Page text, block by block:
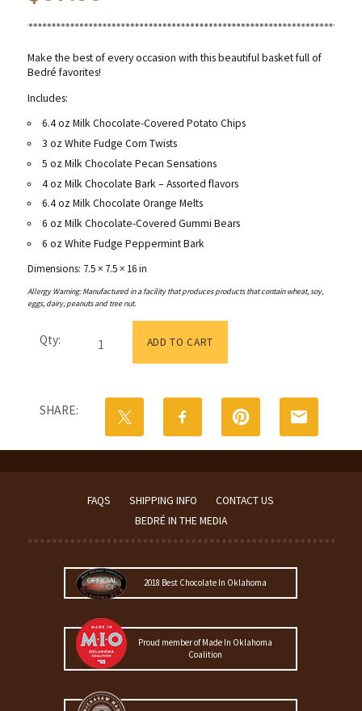
Make the best of every occasion with this beautiful basket full of
Bedré favorites!
Includes:
6.4 oz Milk Chocolate-Covered Potato Chips
3 oz White Fudge Corn Twists
5 oz Milk Chocolate Pecan Sensations
4 oz Milk Chocolate Bark – Assorted flavors
6.4 oz Milk Chocolate Orange Melts
6 oz Milk Chocolate-Covered Gummi Bears
6 oz White Fudge Peppermint Bark
Dimensions: 7.5 × 7.5 × 16 in
Allergy Warning: Manufactured in a facility that produces products that contain wheat, soy,
eggs, dairy, peanuts and tree nut.
Qty:
Orange
quantity
ADD TO CART
SHARE:
FAQS SHIPPING INFO
CONTACT US
BEDRÉ IN THE MEDIA
2018 Best Chocolate In Oklahoma
Proud member of Made In Oklahoma
Coalition